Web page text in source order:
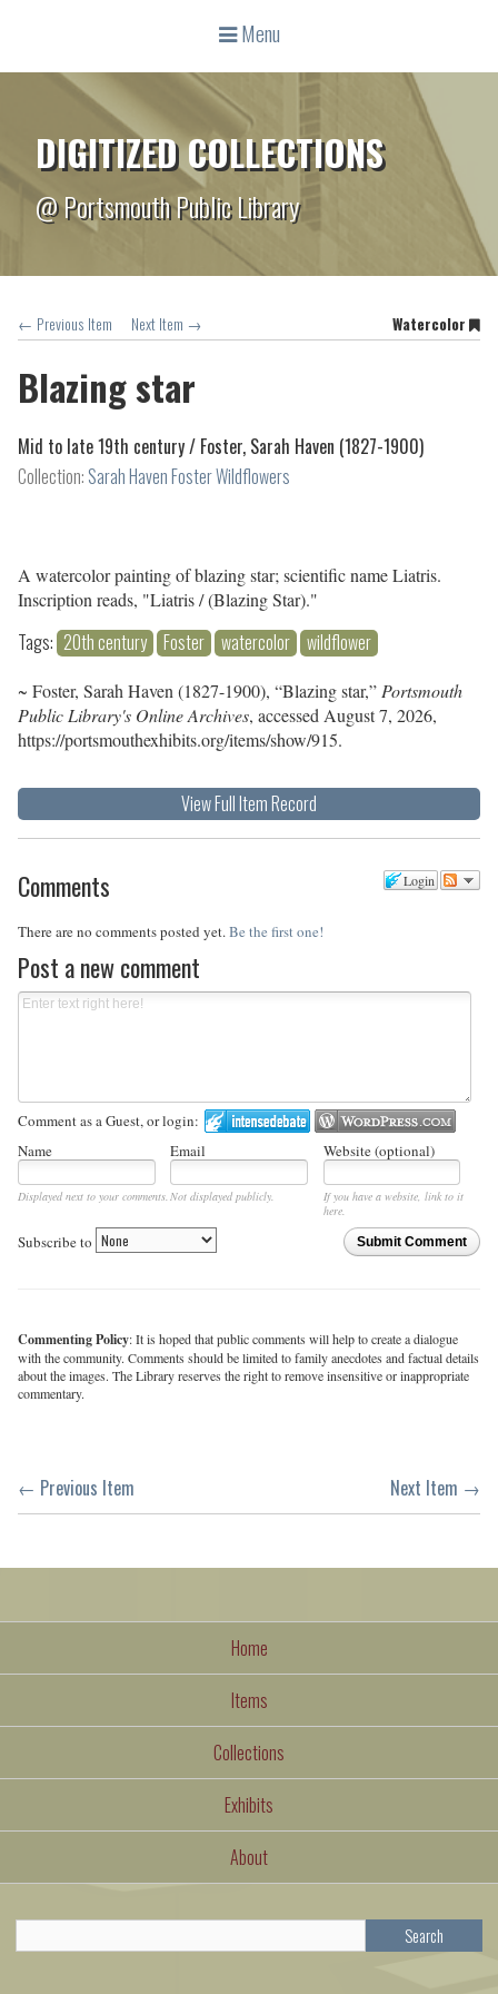
Menu
DIGITIZED COLLECTIONS
@ Portsmouth Public Library
← Previous Item Next Item → Watercolor
Blazing star
Mid to late 19th century / Foster, Sarah Haven (1827-1900)
Collection: Sarah Haven Foster Wildflowers
A watercolor painting of blazing star; scientific name Liatris.
Inscription reads, "Liatris / (Blazing Star)."
Tags: 20th century Foster watercolor wildflower
~ Foster, Sarah Haven (1827-1900), “Blazing star,” Portsmouth
Public Library's Online Archives, accessed August 7, 2026,
https://portsmouthexhibits.org/items/show/915.
View Full Item Record
Login
Comments
There are no comments posted yet. Be the first one!
Post a new comment
Comment as a Guest, or login:
Name
Email Website (optional)
Displayed next to your comments.Not displayed publicly.
If you have a website, link to it
here.
Submit Comment
Subscribe to
Commenting Policy: It is hoped that public comments will help to create a dialogue
with the community. Comments should be limited to family anecdotes and factual details
about the images. The Library reserves the right to remove insensitive or inappropriate
commentary.
← Previous Item Next Item →
Home
Items
Collections
Exhibits
About
Search